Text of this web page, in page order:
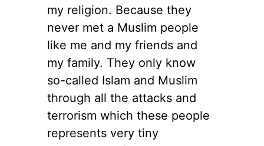
my religion. Because they
never met a Muslim people
like me and my friends and
my family. They only know
so-called Islam and Muslim
through all the attacks and
terrorism which these people
represents very tiny